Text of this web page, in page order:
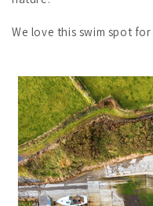
We love this swim spot